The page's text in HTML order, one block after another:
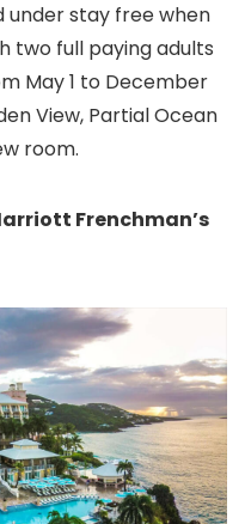
under stay free when
two full paying adults
May 1 to December
View, Partial Ocean
room.
Frenchman’s